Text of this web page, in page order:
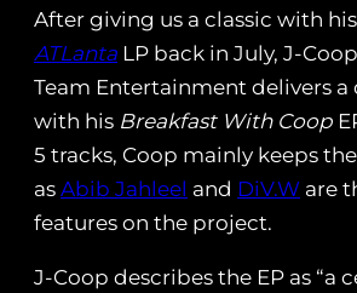
After giving us a classic with his
ATLanta LP back in July, J-
Team Entertainment delivers
with his Breakfast With Coop
5 tracks, Coop mainly keeps
as Abib Jahleel and DiV.W are
features on the project.
J-Coop describes the EP as “a